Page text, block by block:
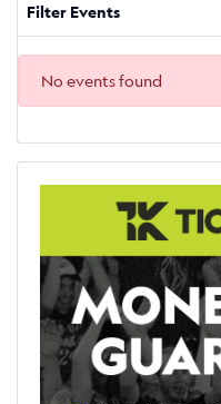
Filter Events
No events found